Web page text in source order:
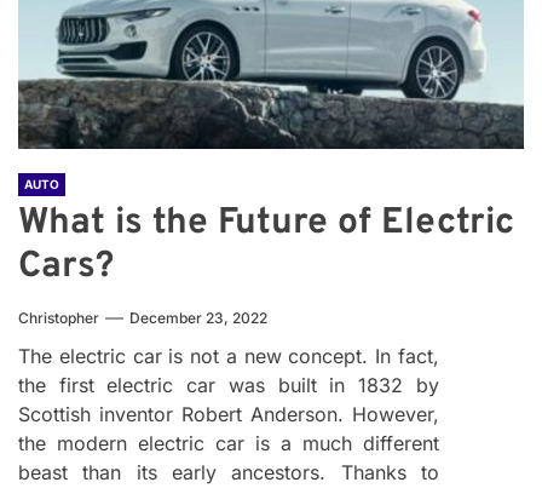
AUTO
What is the Future of Electric
Cars?
Christopher December 23, 2022
The electric car is not a new concept. In fact,
the first electric car was built in 1832 by
Scottish inventor Robert Anderson. However,
the modern electric car is a much different
beast than its early ancestors. Thanks to